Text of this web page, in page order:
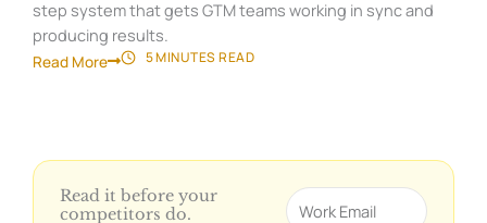
step system that gets GTM teams working in sync and
producing results.
Read More 5 MINUTESREAD
Read it before your
competitors do.
Email